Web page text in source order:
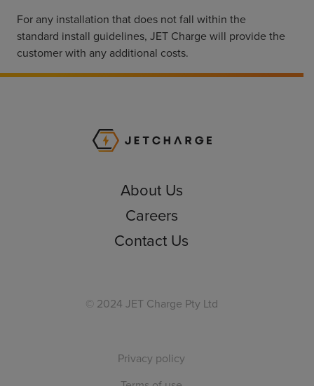
For any installation that does not fall within the
standard install guidelines, JET Charge will provide the
customer with any additional costs.
JET Charge
About Us
Careers
Contact Us
© 2024 JET Charge Pty Ltd
Privacy policy